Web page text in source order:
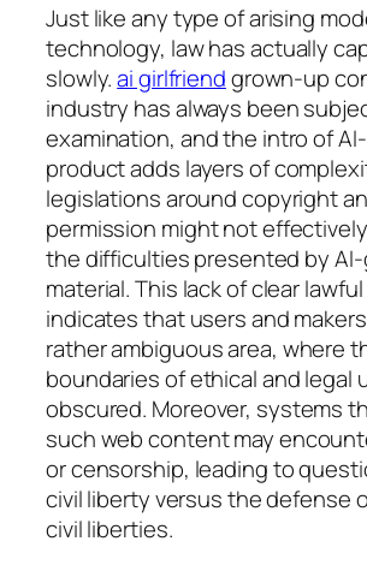
Just like any type of arising
technology, law has actually
slowly.ai girlfriendgrown-up
industry has always been
examination, and the intro of
product adds layers of
legislations around copyright
permission might not
the difficulties presented by
material. This lack of clear
indicates that users and
rather ambiguous area, where
boundaries of ethical and legal
obscured. Moreover, systems
such web content may
or censorship, leading to
civil liberty versus the defense
civil liberties.